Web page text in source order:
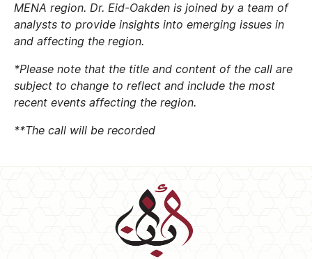
MENA region. Dr. Eid-Oakden is joined by a team of
analysts to provide insights into emerging issues in
and affecting the region.
*Please note that the title and content of the call are
subject to change to reflect and include the most
recent events affecting the region.
**The call will be recorded